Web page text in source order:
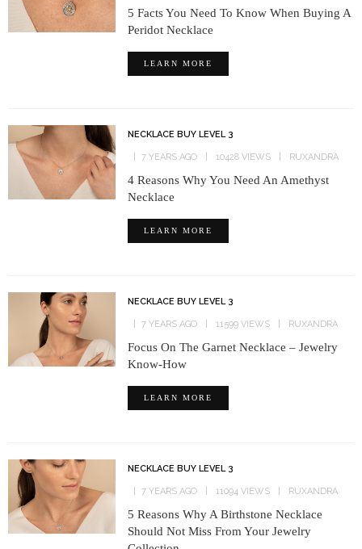
5 Facts You Need To Know When Buying A
Peridot Necklace
LEARN MORE
NECKLACE BUY LEVEL 3
7 YEARS AGO 10428 VIEWS RUXANDRA
4 Reasons Why You Need An Amethyst
Necklace
LEARN MORE
NECKLACE BUY LEVEL 3
7 YEARS AGO 11599 VIEWS RUXANDRA
Focus On The Garnet Necklace – Jewelry
Know-How
LEARN MORE
NECKLACE BUY LEVEL 3
7 YEARS AGO 11094 VIEWS RUXANDRA
5 Reasons Why A Birthstone Necklace
Should Not Miss From Your Jewelry